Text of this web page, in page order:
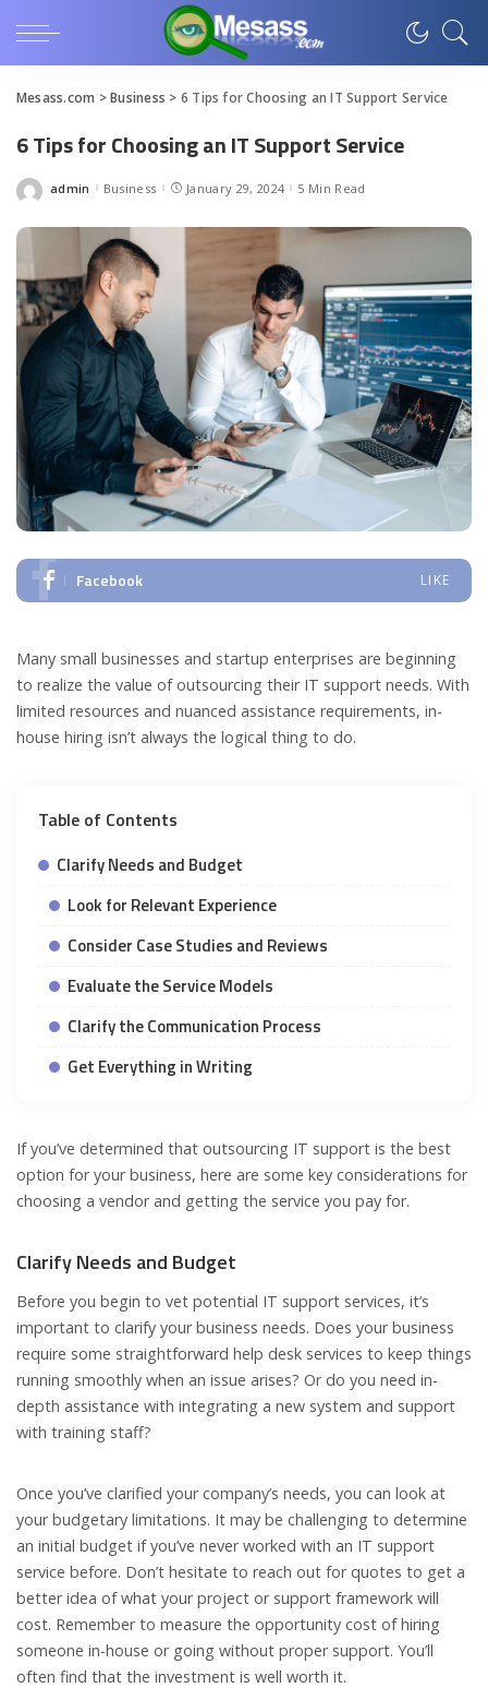
Mesass.com >Business > 6 Tips for Choosing an IT Support Service
6 Tips for Choosing an IT Support Service
Posted
admin Business January 29, 2024 5 Min Read
Facebook LIKE
Many small businesses and startup enterprises are beginning
to realize the value of outsourcing their IT support needs. With
limited resources and nuanced assistance requirements, in-
house hiring isn’t always the logical thing to do.
Table of Contents
Clarify Needs and Budget
Look for Relevant Experience
Consider Case Studies and Reviews
Evaluate the Service Models
Clarify the Communication Process
Get Everything in Writing
If you’ve determined that outsourcing IT support is the best
option for your business, here are some key considerations for
choosing a vendor and getting the service you pay for.
Clarify Needs and Budget
Before you begin to vet potential IT support services, it’s
important to clarify your business needs. Does your business
require some straightforward help desk services to keep things
running smoothly when an issue arises? Or do you need in-
depth assistance with integrating a new system and support
with training staff?
Once you’ve clarified your company’s needs, you can look at
your budgetary limitations. It may be challenging to determine
an initial budget if you’ve never worked with an IT support
service before. Don’t hesitate to reach out for quotes to get a
better idea of what your project or support framework will
cost. Remember to measure the opportunity cost of hiring
someone in-house or going without proper support. You’ll
often find that the investment is well worth it.